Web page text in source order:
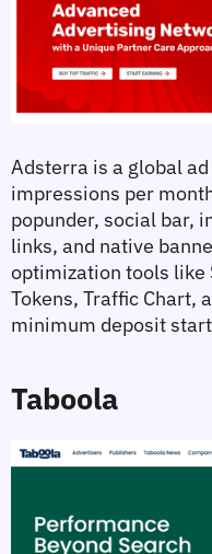
Adsterra is a global
impressions per
popunder, social bar,
links, and native
optimization tools like
Tokens, Traffic Chart,
minimum deposit
Taboola